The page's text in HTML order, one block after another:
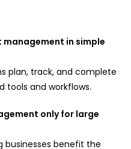
in simple
plan, track, and complete
tools and workflows.
only for large
businesses benefit the